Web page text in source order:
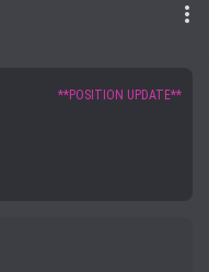
more_vert
**POSITION UPDATE**